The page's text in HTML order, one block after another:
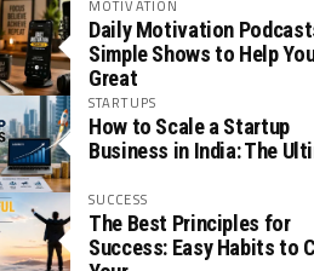
MOTIVATION
Daily Motivation
Simple Shows to Help
Great
STARTUPS
How to Scale a Startup
Business in India: The
SUCCESS
The Best Principles for
Success: Easy Habits to